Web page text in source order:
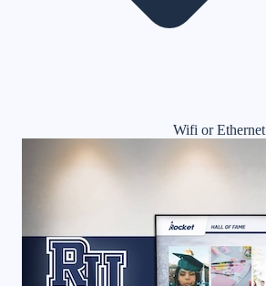
Wifi or Ethernet